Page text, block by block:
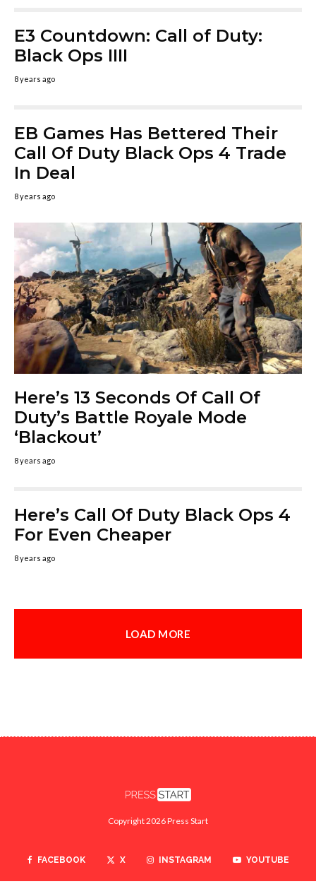
E3 Countdown: Call of Duty:
Black Ops IIII
8 years ago
EB Games Has Bettered Their
Call Of Duty Black Ops 4 Trade
In Deal
8 years ago
Here’s 13 Seconds Of Call Of
Duty’s Battle Royale Mode
‘Blackout’
8 years ago
Here’s Call Of Duty Black Ops 4
For Even Cheaper
8 years ago
LOAD MORE
Copyright 2026 Press Start
FACEBOOK X INSTAGRAM YOUTUBE